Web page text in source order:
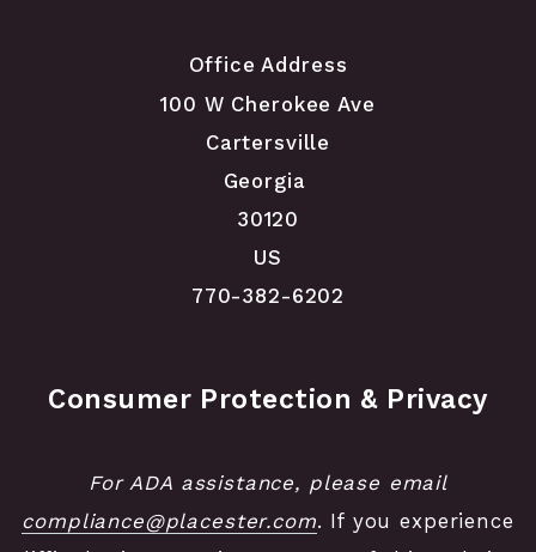
Office Address
100 W Cherokee Ave
Cartersville
Georgia
30120
US
770-382-6202
Consumer Protection & Privacy
For ADA assistance, please email
compliance@placester.com. If you experience